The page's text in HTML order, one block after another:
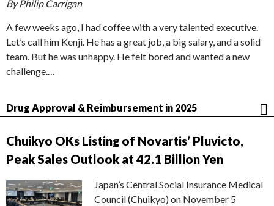
By Philip Carrigan
A few weeks ago, I had coffee with a very talented executive.
Let’s call him Kenji. He has a great job, a big salary, and a solid
team. But he was unhappy. He felt bored and wanted a new
challenge.…
Drug Approval & Reimbursement in 2025
Chuikyo OKs Listing of Novartis’ Pluvicto,
Peak Sales Outlook at 42.1 Billion Yen
Japan’s Central Social Insurance Medical
Council (Chuikyo) on November 5